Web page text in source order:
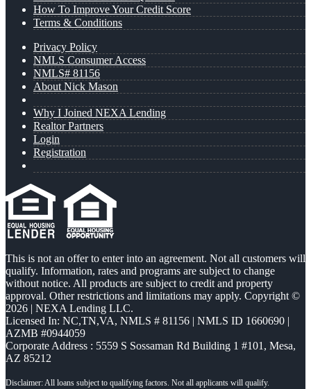
How To Improve Your Credit Score
Terms & Conditions
Privacy Policy
NMLS Consumer Access
NMLS# 81156
About Nick Mason
Why I Joined NEXA Lending
Realtor Partners
Login
Registration
This is not an offer to enter into an agreement. Not all customers will
qualify. Information, rates and programs are subject to change
without notice. All products are subject to credit and property
approval. Other restrictions and limitations may apply. Copyright ©
2026 | NEXA Lending LLC.
Licensed In: NC,TN,VA, NMLS # 81156 | NMLS ID 1660690 |
AZMB #0944059
Corporate Address : 5559 S Sossaman Rd Building 1 #101, Mesa,
AZ 85212